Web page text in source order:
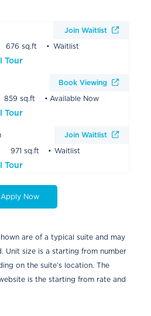
676 sq.ft
Tour
Waitlist
Join Waitlist
859 sq.ft
Tour
Available Now
Book Viewing
971 sq.ft
Tour
Waitlist
Join Waitlist
Apply Now
are of a typical suite and may
Unit size is a starting from number
on the suite’s location. The
is the starting from rate and